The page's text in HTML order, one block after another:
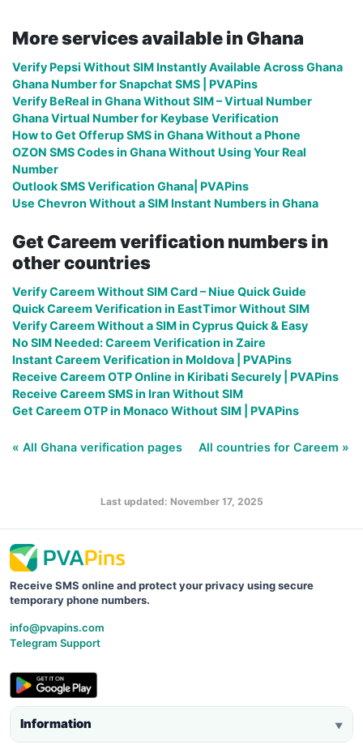
More services available in Ghana
Verify Pepsi Without SIM Instantly Available Across Ghana
Ghana Number for Snapchat SMS | PVAPins
Verify BeReal in Ghana Without SIM – Virtual Number
Ghana Virtual Number for Keybase Verification
How to Get Offerup SMS in Ghana Without a Phone
OZON SMS Codes in Ghana Without Using Your Real
Number
Outlook SMS Verification Ghana| PVAPins
Use Chevron Without a SIM Instant Numbers in Ghana
Get Careem verification numbers in
other countries
Verify Careem Without SIM Card – Niue Quick Guide
Quick Careem Verification in EastTimor Without SIM
Verify Careem Without a SIM in Cyprus Quick & Easy
No SIM Needed: Careem Verification in Zaire
Instant Careem Verification in Moldova | PVAPins
Receive Careem OTP Online in Kiribati Securely | PVAPins
Receive Careem SMS in Iran Without SIM
Get Careem OTP in Monaco Without SIM | PVAPins
« All Ghana verification pages All countries for Careem »
Last updated: November 17, 2025
Receive SMS online and protect your privacy using secure
temporary phone numbers.
info@pvapins.com
Telegram Support
Information ▼